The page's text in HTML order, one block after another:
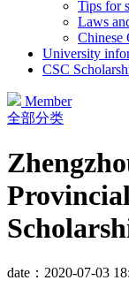
Tips for
Laws
Chinese
University
CSC
Member
全部分类
date：2020-07-03